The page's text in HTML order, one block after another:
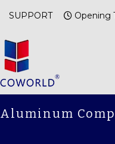
SUPPORT Opening
Aluminum